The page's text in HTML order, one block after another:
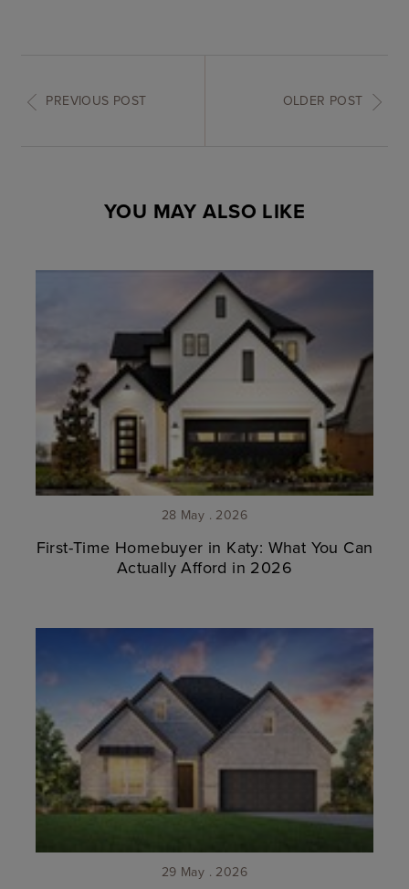
PREVIOUS POST OLDER POST
YOU MAY ALSO LIKE
28 May . 2026
First-Time Homebuyer in Katy: What You Can
Actually Afford in 2026
29 May . 2026